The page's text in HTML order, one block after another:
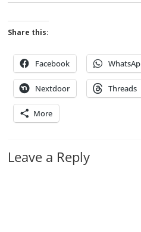
Share this:
Facebook
Nextdoor Threads
More
Leave a Reply